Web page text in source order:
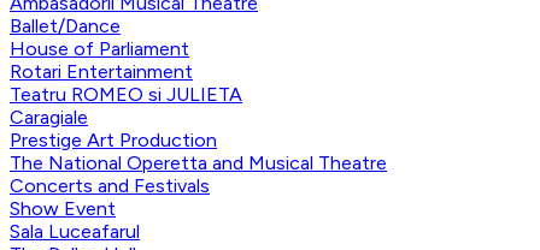
Ballet/Dance
House of Parliament
Rotari Entertainment
Teatru ROMEO si JULIETA
Caragiale
Prestige Art Production
The National Operetta and Musical Theatre
Concerts and Festivals
Show Event
Sala Luceafarul